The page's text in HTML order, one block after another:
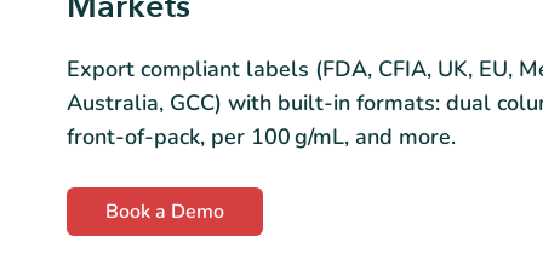
Export compliant labels (FDA, CFIA, UK, EU,
Australia, GCC) with built-in formats: dual
front-of-pack, per 100 g/mL, and more.
Book a Demo